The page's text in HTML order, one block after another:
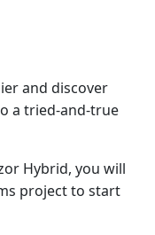
and discover
a tried-and-true
Hybrid, you will
project to start